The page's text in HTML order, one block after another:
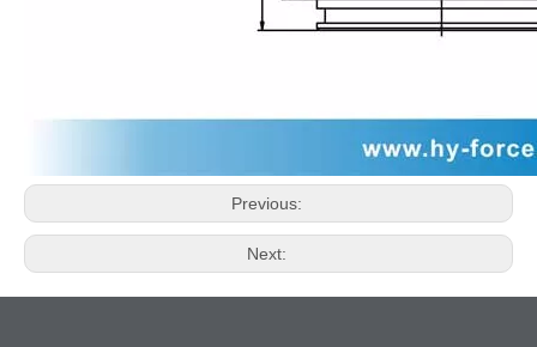
Previous:
Next: